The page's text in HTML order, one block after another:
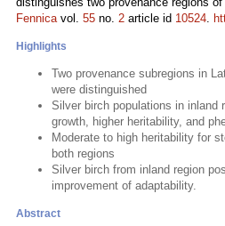
Fennicavol. 55 no. 2 article id 10524.
Highlights
Two provenance subregions in
were distinguished
Silver birch populations in inland
growth, higher heritability, and
Moderate to high heritability for
both regions
Silver birch from inland region
improvement of adaptability.
Abstract